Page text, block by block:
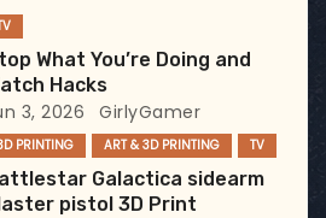
What You’re Doing and
Hacks
3, 2026 GirlyGamer
PRINTING ART & 3D PRINTING TV
Galactica sidearm
pistol 3D Print